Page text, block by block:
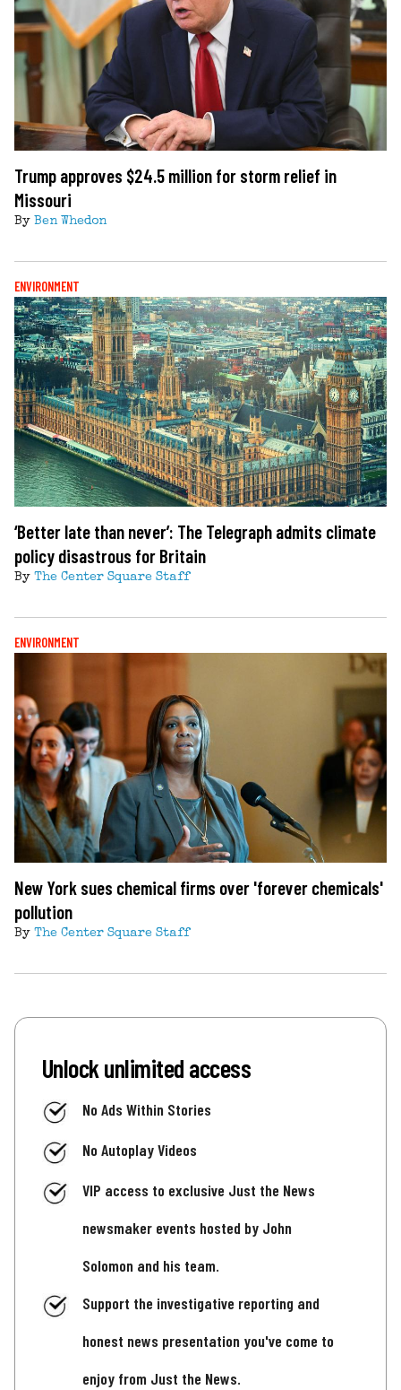
Trump approves $24.5 million for storm relief in
Missouri
By Ben Whedon
ENVIRONMENT
‘Better late than never’: The Telegraph admits climate
policy disastrous for Britain
By The Center Square Staff
ENVIRONMENT
New York sues chemical firms over 'forever chemicals'
pollution
By The Center Square Staff
Unlock unlimited access
No Ads Within Stories
No Autoplay Videos
VIP access to exclusive Just the News
newsmaker events hosted by John
Solomon and his team.
Support the investigative reporting and
honest news presentation you've come to
enjoy from Just the News.